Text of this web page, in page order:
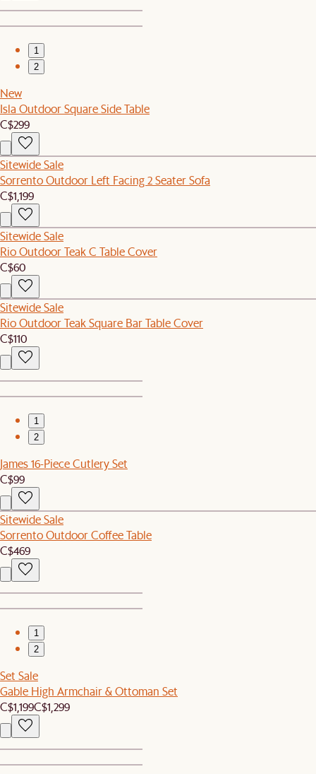
1
2
New
Isla Outdoor Square Side Table
C$299
Sitewide Sale
Sorrento Outdoor Left Facing 2 Seater Sofa
C$1,199
Sitewide Sale
Rio Outdoor Teak C Table Cover
C$60
Sitewide Sale
Rio Outdoor Teak Square Bar Table Cover
C$110
1
2
James 16-Piece Cutlery Set
C$99
Sitewide Sale
Sorrento Outdoor Coffee Table
C$469
1
2
Set Sale
Gable High Armchair & Ottoman Set
C$1,199C$1,299